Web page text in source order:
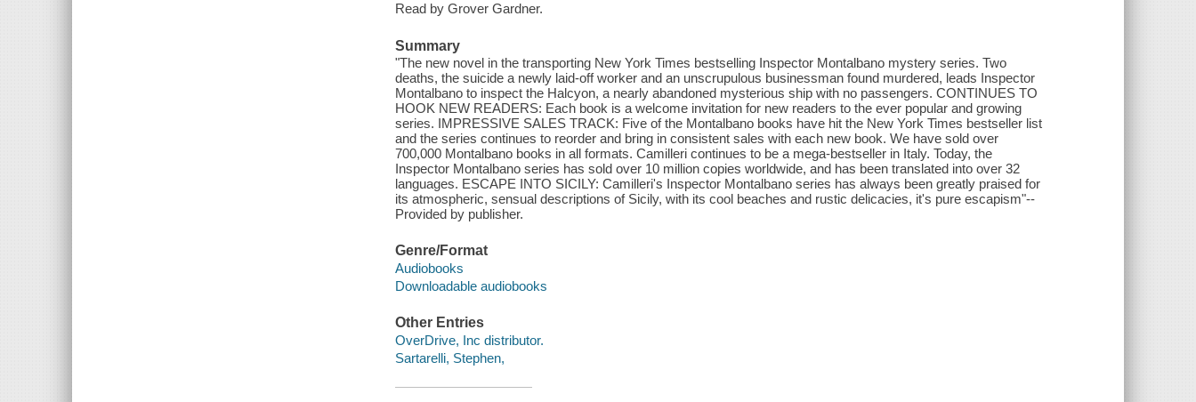
Read by Grover Gardner.
Summary
"The new novel in the transporting New York Times bestselling Inspector Montalbano mystery series. Two
deaths, the suicide a newly laid-off worker and an unscrupulous businessman found murdered, leads Inspector
Montalbano to inspect the Halcyon, a nearly abandoned mysterious ship with no passengers. CONTINUES TO
HOOK NEW READERS: Each book is a welcome invitation for new readers to the ever popular and growing
series. IMPRESSIVE SALES TRACK: Five of the Montalbano books have hit the New York Times bestseller list
and the series continues to reorder and bring in consistent sales with each new book. We have sold over
700,000 Montalbano books in all formats. Camilleri continues to be a mega-bestseller in Italy. Today, the
Inspector Montalbano series has sold over 10 million copies worldwide, and has been translated into over 32
languages. ESCAPE INTO SICILY: Camilleri's Inspector Montalbano series has always been greatly praised for
its atmospheric, sensual descriptions of Sicily, with its cool beaches and rustic delicacies, it's pure escapism"--
Provided by publisher.
Genre/Format
Audiobooks
Downloadable audiobooks
Other Entries
OverDrive, Inc distributor.
Sartarelli, Stephen,